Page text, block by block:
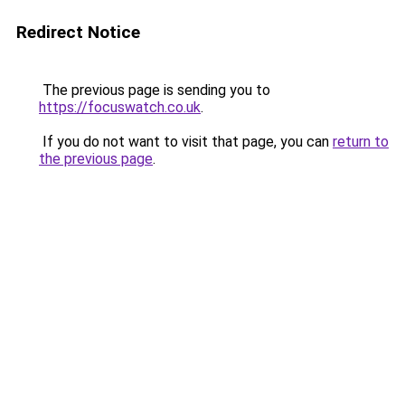
Redirect Notice
The previous page is sending you to
https://focuswatch.co.uk.
If you do not want to visit that page, you can return to
the previous page.